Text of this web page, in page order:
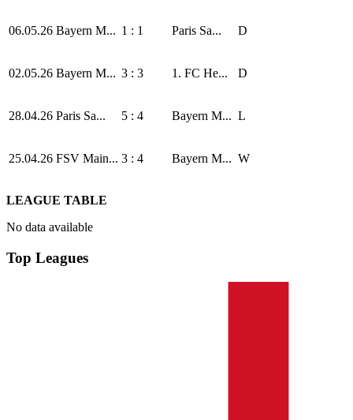
06.05.26 Bayern M... 1 : 1 Paris Sa... D
02.05.26 Bayern M... 3 : 3 1. FC He... D
28.04.26 Paris Sa... 5 : 4 Bayern M... L
25.04.26 FSV Main... 3 : 4 Bayern M... W
LEAGUE TABLE
No data available
Top Leagues